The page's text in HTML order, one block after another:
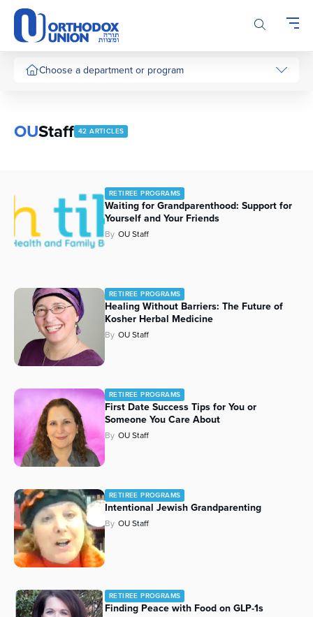
Please
note:
This
website
includesChoose a department or program
OUStaff 42 ARTICLES
RETIREE PROGRAMS
Waiting for Grandparenthood: Support for
Yourself and Your Friends
By OU Staff
RETIREE PROGRAMS
Healing Without Barriers: The Future of
Kosher Herbal Medicine
By OU Staff
RETIREE PROGRAMS
First Date Success Tips for You or
Someone You Care About
By OU Staff
RETIREE PROGRAMS
Intentional Jewish Grandparenting
By OU Staff
RETIREE PROGRAMS
Finding Peace with Food on GLP-1s